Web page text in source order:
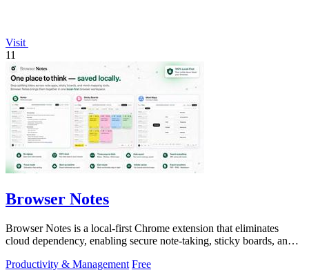
Visit
11
Browser Notes
Browser Notes is a local-first Chrome extension that eliminates
cloud dependency, enabling secure note-taking, sticky boards, and
Productivity & Management Free